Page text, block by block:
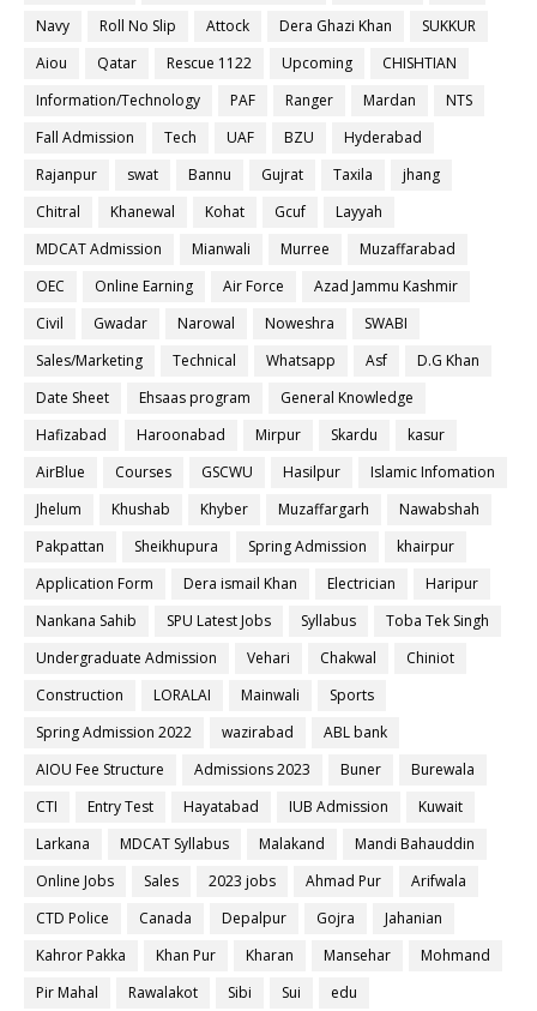
Navy
Roll No Slip Attock Dera Ghazi Khan
SUKKUR
Aiou
Qatar Rescue 1122 Upcoming
CHISHTIAN
Information/Technology
PAF Ranger Mardan
NTS
Fall Admission
Tech UAF BZU
Hyderabad
Rajanpur
swat Bannu Gujrat Taxila
jhang
Chitral
Khanewal Kohat Gcuf
Layyah
MDCAT Admission
Mianwali Murree
Muzaffarabad
OEC
Online Earning Air Force
Azad Jammu Kashmir
Civil
Gwadar Narowal Noweshra
SWABI
Sales/Marketing
Technical Whatsapp Asf
D.G Khan
Date Sheet
Ehsaas program
General Knowledge
Hafizabad
Haroonabad Mirpur Skardu
kasur
AirBlue
Courses GSCWU Hasilpur
Islamic Infomation
Jhelum
Khushab Khyber Muzaffargarh
Nawabshah
Pakpattan
Sheikhupura Spring Admission
khairpur
Application Form
Dera ismail Khan Electrician
Haripur
Nankana Sahib
SPU Latest Jobs Syllabus
Toba Tek Singh
Undergraduate Admission
Vehari Chakwal
Chiniot
Construction
LORALAI Mainwali
Sports
Spring Admission 2022
wazirabad
ABL bank
AIOU Fee Structure
Admissions 2023 Buner
Burewala
CTI
Entry Test Hayatabad IUB Admission
Kuwait
Larkana
MDCAT Syllabus Malakand
Mandi Bahauddin
Online Jobs
Sales 2023 jobs Ahmad Pur
Arifwala
CTD Police
Canada Depalpur Gojra
Jahanian
Kahror Pakka
Khan Pur Kharan Mansehar
Mohmand
Pir Mahal
Rawalakot Sibi Sui
edu